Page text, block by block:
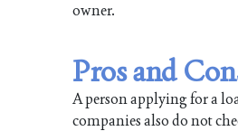
owner.
Pros and
A person applying for a
companies also do not